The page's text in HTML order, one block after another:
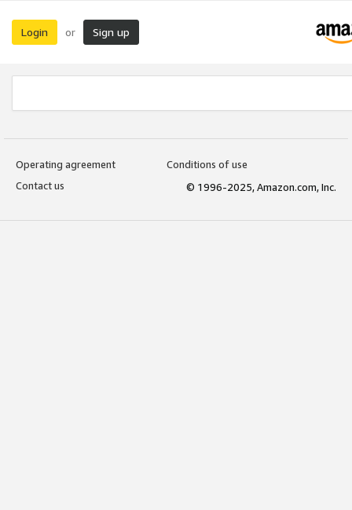
Login or Sign up
Operating agreement
Conditions of use
Contact us
© 1996-2025, Amazon.com, Inc.